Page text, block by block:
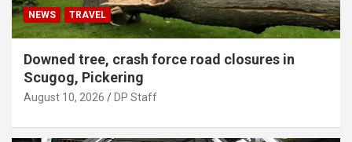
NEWS TRAVEL
Downed tree, crash force road closures in
Scugog, Pickering
August 10, 2026 DP Staff